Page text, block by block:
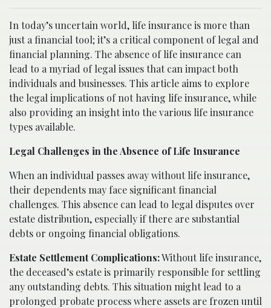
In today’s uncertain world, life insurance is more than
just a financial tool; it’s a critical component of legal and
financial planning. The absence of life insurance can
lead to a myriad of legal issues that can impact both
individuals and businesses. This article aims to explore
the legal implications of not having life insurance, while
also providing an insight into the various life insurance
types available.
Legal Challenges in the Absence of Life Insurance
When an individual passes away without life insurance,
their dependents may face significant financial
challenges. This absence can lead to legal disputes over
estate distribution, especially if there are substantial
debts or ongoing financial obligations.
Estate Settlement Complications:Without life insurance,
the deceased’s estate is primarily responsible for settling
any outstanding debts. This situation might lead to a
prolonged probate process where assets are frozen until